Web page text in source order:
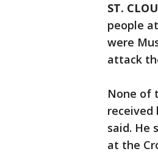
ST.
people
were
attack
None of
received
said. He
at the